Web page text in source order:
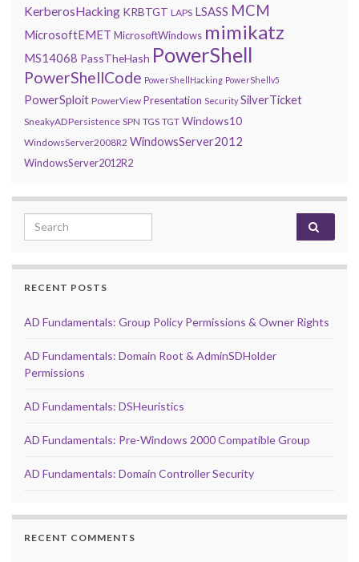
KerberosHacking KRBTGT LAPS LSASS MCM
MicrosoftEMET MicrosoftWindows mimikatz
MS14068 PassTheHash PowerShell
PowerShellCode PowerShellHacking PowerShellv5
PowerSploit PowerView Presentation Security SilverTicket
SneakyADPersistence SPN TGS TGT Windows10
WindowsServer2008R2 WindowsServer2012
WindowsServer2012R2
Search for:
RECENT POSTS
AD Fundamentals: Group Policy Permissions & Owner Rights
AD Fundamentals: Domain Root & AdminSDHolder
Permissions
AD Fundamentals: DSHeuristics
AD Fundamentals: Pre-Windows 2000 Compatible Group
AD Fundamentals: Domain Controller Security
RECENT COMMENTS